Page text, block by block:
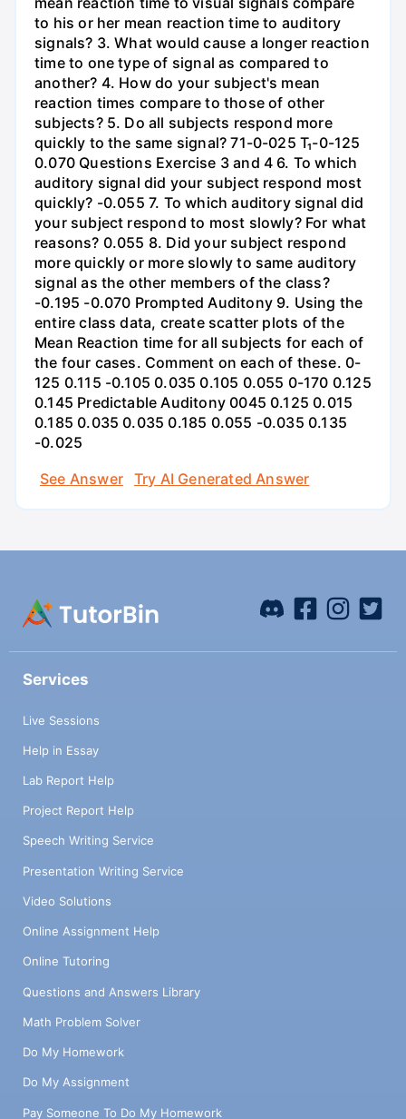
to his or her mean reaction time to auditory
signals? 3. What would cause a longer reaction
time to one type of signal as compared to
another? 4. How do your subject's mean
reaction times compare to those of other
subjects? 5. Do all subjects respond more
quickly to the same signal? 71-0-025 T₁-0-125
0.070 Questions Exercise 3 and 4 6. To which
auditory signal did your subject respond most
quickly? -0.055 7. To which auditory signal did
your subject respond to most slowly? For what
reasons? 0.055 8. Did your subject respond
more quickly or more slowly to same auditory
signal as the other members of the class?
-0.195 -0.070 Prompted Auditony 9. Using the
entire class data, create scatter plots of the
Mean Reaction time for all subjects for each of
the four cases. Comment on each of these. 0-
125 0.115 -0.105 0.035 0.105 0.055 0-170 0.125
0.145 Predictable Auditony 0045 0.125 0.015
0.185 0.035 0.035 0.185 0.055 -0.035 0.135
-0.025
See Answer
Try AI Generated Answer
Services
Live Sessions
Help in Essay
Lab Report Help
Project Report Help
Speech Writing Service
Presentation Writing Service
Video Solutions
Online Assignment Help
Online Tutoring
Questions and Answers Library
Math Problem Solver
Do My Homework
Do My Assignment
Pay Someone To Do My Homework